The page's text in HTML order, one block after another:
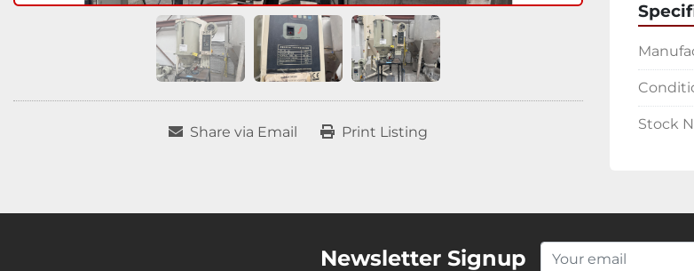
Share via Email Print Listing Stock
Newsletter Signup